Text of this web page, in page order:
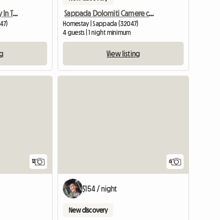
Sappada Dream Country In The Dolomites Sappada Dolomiti Camere con bagno CENTRO
Homestay | Sappada (32047)
4 guests | 1 night minimum
View listing
12 6
$154 / night
New discovery